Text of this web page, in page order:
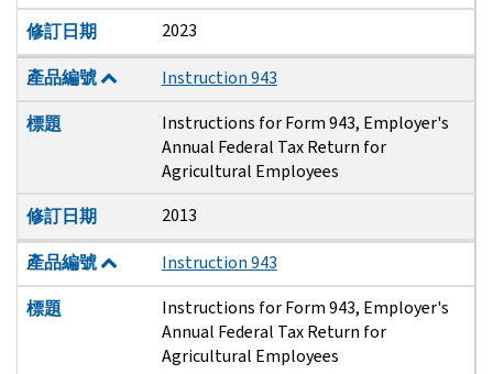
修訂日期
2023
產品編號
Instruction 943
標題
Instructions for Form 943, Employer's
Annual Federal Tax Return for
Agricultural Employees
修訂日期
2013
產品編號
Instruction 943
標題
Instructions for Form 943, Employer's
Annual Federal Tax Return for
Agricultural Employees